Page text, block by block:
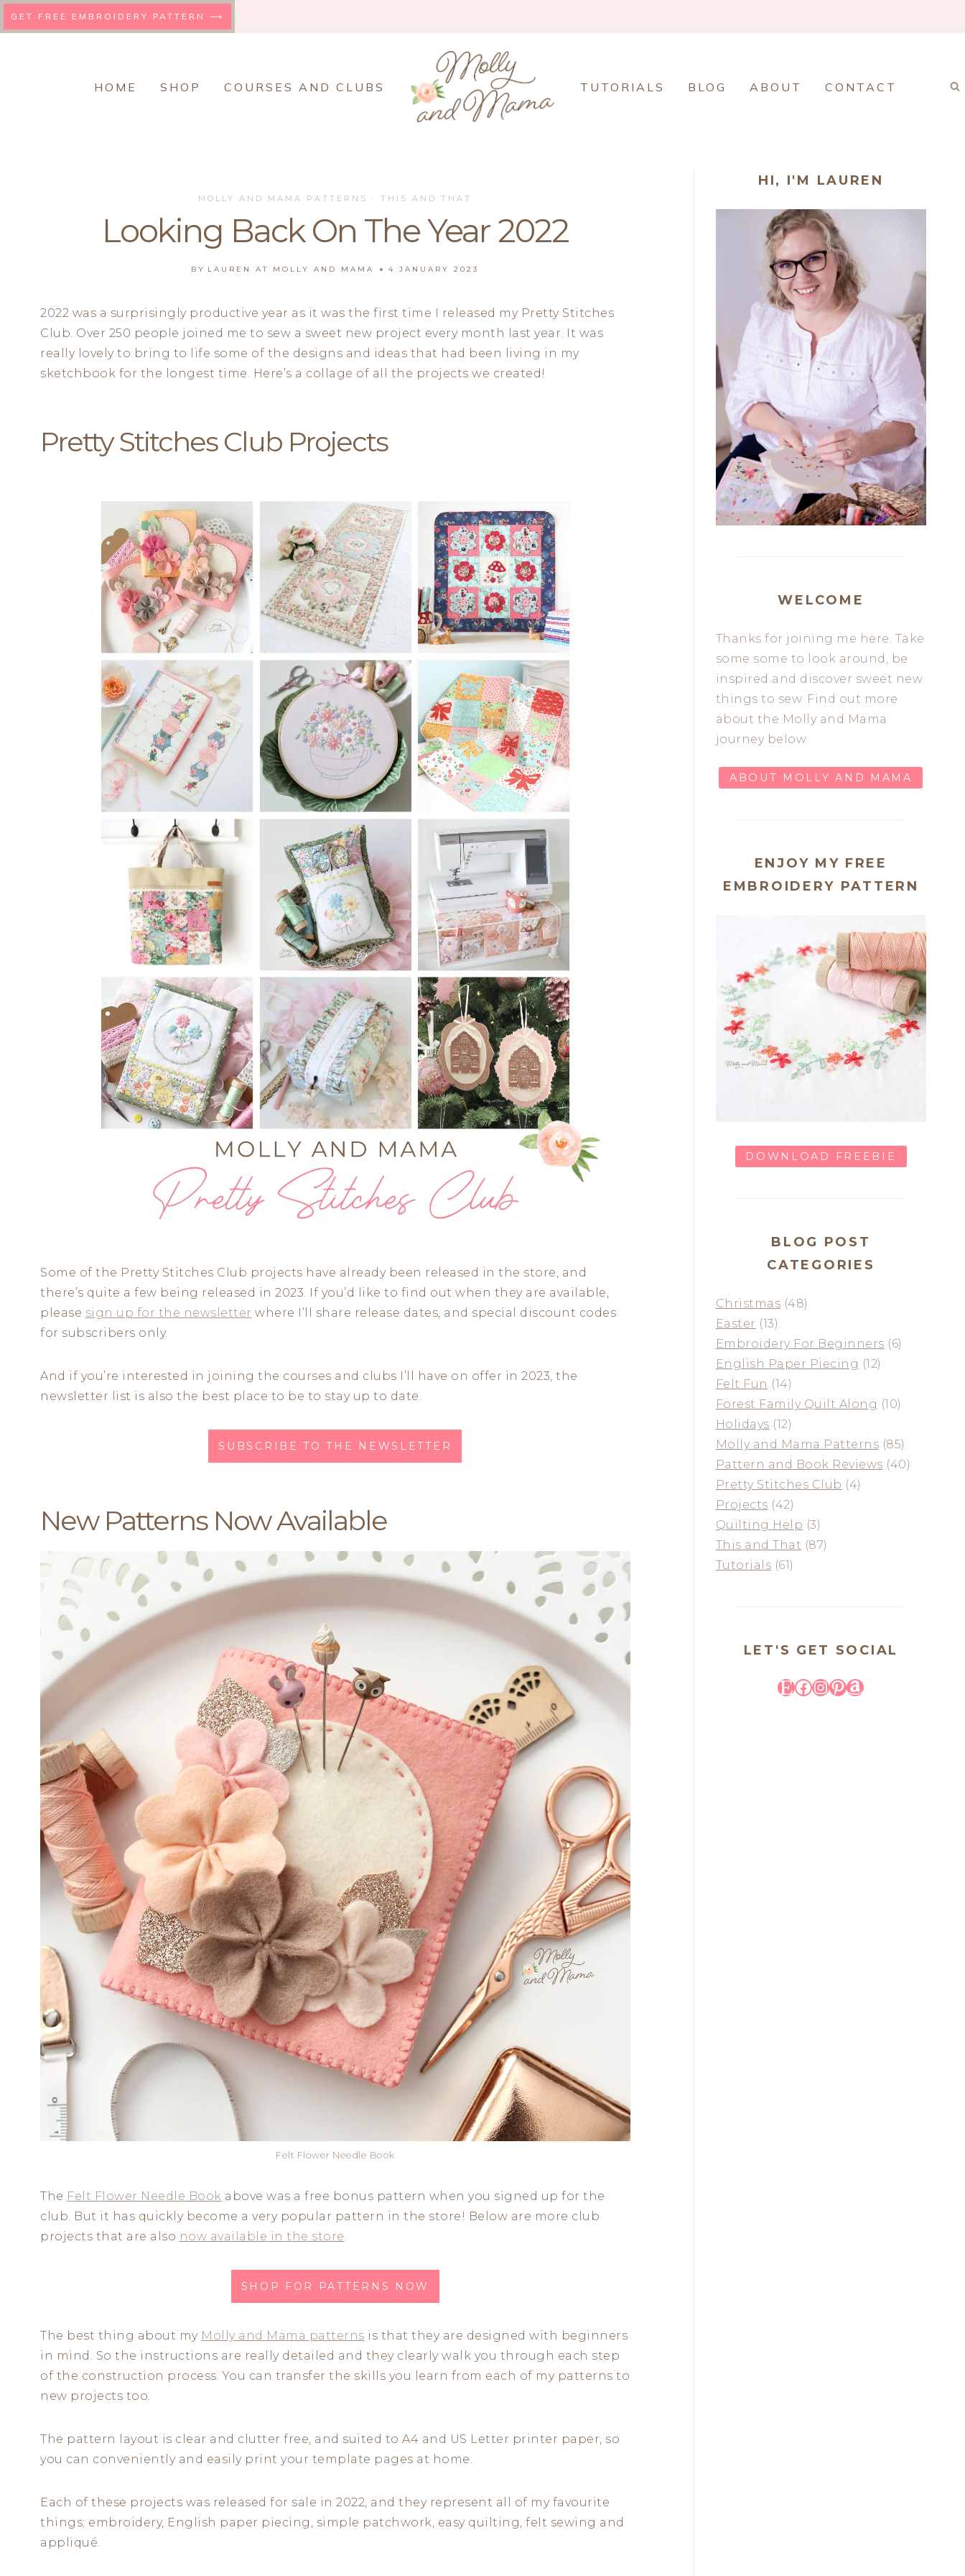
to
GET FREE EMBROIDERY PATTERN ⟶
HOME SHOP COURSES AND CLUBS TUTORIALS BLOG ABOUT CONTACT
MOLLY AND MAMA PATTERNS ·THIS AND THAT
Looking Back On The Year 2022
BY LAUREN AT MOLLY AND MAMA 4 JANUARY 2023
2022 was a surprisingly productive year as it was the first time I released my Pretty Stitches
Club. Over 250 people joined me to sew a sweet new project every month last year. It was
really lovely to bring to life some of the designs and ideas that had been living in my
sketchbook for the longest time. Here’s a collage of all the projects we created!
Pretty Stitches Club Projects
Some of the Pretty Stitches Club projects have already been released in the store, and
there’s quite a few being released in 2023. If you’d like to find out when they are available,
please sign up for the newsletter where I’ll share release dates, and special discount codes
for subscribers only.
And if you’re interested in joining the courses and clubs I’ll have on offer in 2023, the
newsletter list is also the best place to be to stay up to date.
SUBSCRIBE TO THE NEWSLETTER
New Patterns Now Available
Felt Flower Needle Book
The Felt Flower Needle Book above was a free bonus pattern when you signed up for the
club. But it has quickly become a very popular pattern in the store! Below are more club
projects that are also now available in the store.
SHOP FOR PATTERNS NOW
The best thing about my Molly and Mama patterns is that they are designed with beginners
in mind. So the instructions are really detailed and they clearly walk you through each step
of the construction process. You can transfer the skills you learn from each of my patterns to
new projects too.
The pattern layout is clear and clutter free, and suited to A4 and US Letter printer paper, so
you can conveniently and easily print your template pages at home.
Each of these projects was released for sale in 2022, and they represent all of my favourite
things; embroidery, English paper piecing, simple patchwork, easy quilting, felt sewing and
appliqué.
HI, I'M LAUREN
WELCOME
Thanks for joining me here. Take
some some to look around, be
inspired and discover sweet new
things to sew. Find out more
about the Molly and Mama
journey below.
ABOUT MOLLY AND MAMA
ENJOY MY FREE
EMBROIDERY PATTERN
DOWNLOAD FREEBIE
BLOG POST
CATEGORIES
Christmas (48)
Easter (13)
Embroidery For Beginners (6)
English Paper Piecing (12)
Felt Fun (14)
Forest Family Quilt Along (10)
Holidays (12)
Molly and Mama Patterns (85)
Pattern and Book Reviews (40)
Pretty Stitches Club (4)
Projects (42)
Quilting Help (3)
This and That (87)
Tutorials (61)
LET'S GET SOCIAL
Etsy
Facebook
Instagram
Pinterest
Amazon